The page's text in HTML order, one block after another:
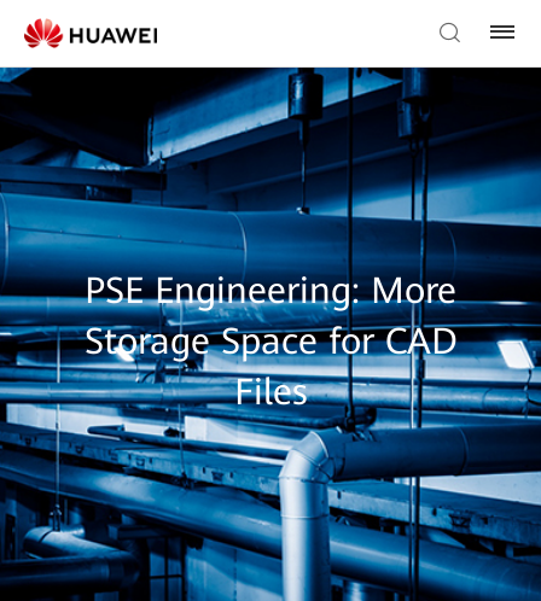
PSE Engineering: More
Storage Space for CAD
Files